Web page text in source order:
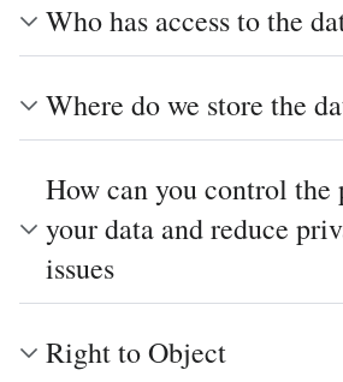
Who has access to the
Where do we store the
How can you control the
your data and reduce
issues
Right to Object